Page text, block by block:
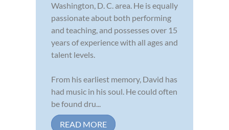
Washington, D. C. area. He is equally
passionate about both performing
and teaching, and possesses over 15
years of experience with all ages and
talent levels.
From his earliest memory, David has
had music in his soul. He could often
be found dru...
READ MORE